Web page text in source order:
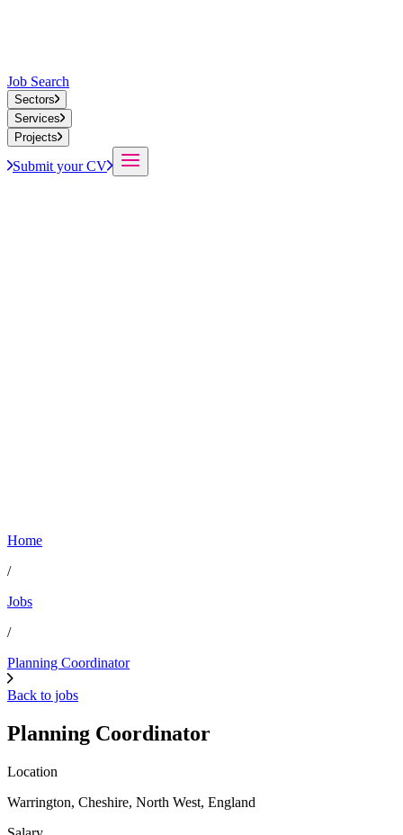
Job Search
Sectors
Services
Projects
Submit your CV
Home
/
Jobs
/
Planning Coordinator
Back to jobs
Planning Coordinator
Location
Warrington, Cheshire, North West, England